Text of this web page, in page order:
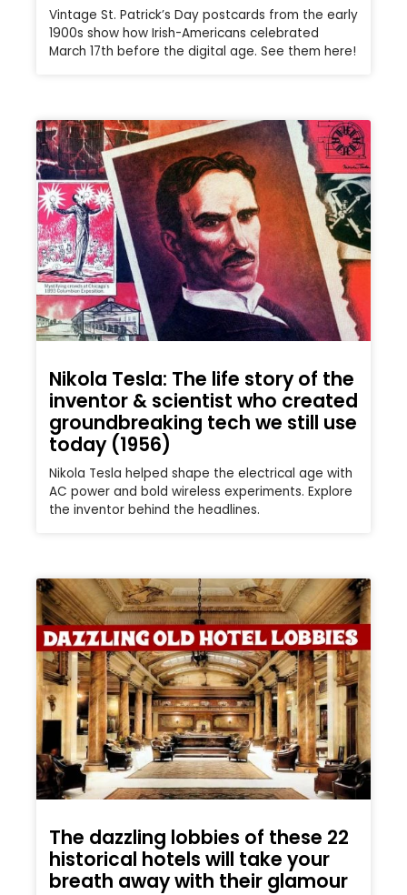
Vintage St. Patrick’s Day postcards from the early
1900s show how Irish-Americans celebrated
March 17th before the digital age. See them here!
Nikola Tesla: The life story of the
inventor & scientist who created
groundbreaking tech we still use
today (1956)
Nikola Tesla helped shape the electrical age with
AC power and bold wireless experiments. Explore
the inventor behind the headlines.
The dazzling lobbies of these 22
historical hotels will take your
breath away with their glamour